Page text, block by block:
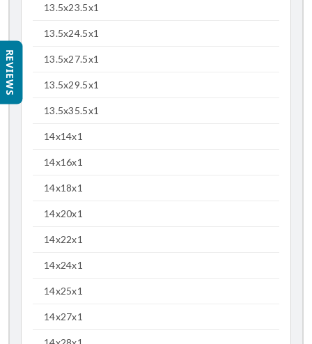
13.5x23.5x1
13.5x24.5x1
13.5x27.5x1
13.5x29.5x1
13.5x35.5x1
14x14x1
14x16x1
14x18x1
14x20x1
14x22x1
14x24x1
14x25x1
14x27x1
REVIEWS